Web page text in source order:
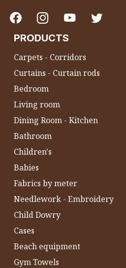
PRODUCTS
Carpets - Corridors
Curtains - Curtain rods
Bedroom
Living room
Dining Room - Kitchen
Bathroom
Children's
Babies
Fabrics by meter
Needlework - Embroidery
Child Dowry
Cases
Beach equipment
Gym Towels